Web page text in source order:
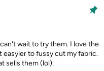
wait to try them. I love the
easyier to fussy cut my fabric.
sells them (lol).